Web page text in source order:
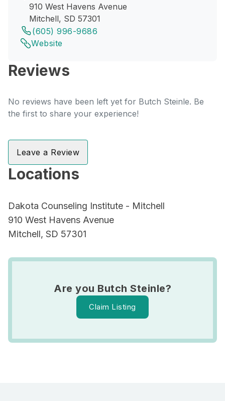
910 West Havens Avenue
Mitchell, SD 57301
(605) 996-9686
Website
Reviews
No reviews have been left yet for Butch Steinle. Be
the first to share your experience!
Leave a Review
Locations
Dakota Counseling Institute - Mitchell
910 West Havens Avenue
Mitchell, SD 57301
Are you Butch Steinle?
Claim Listing